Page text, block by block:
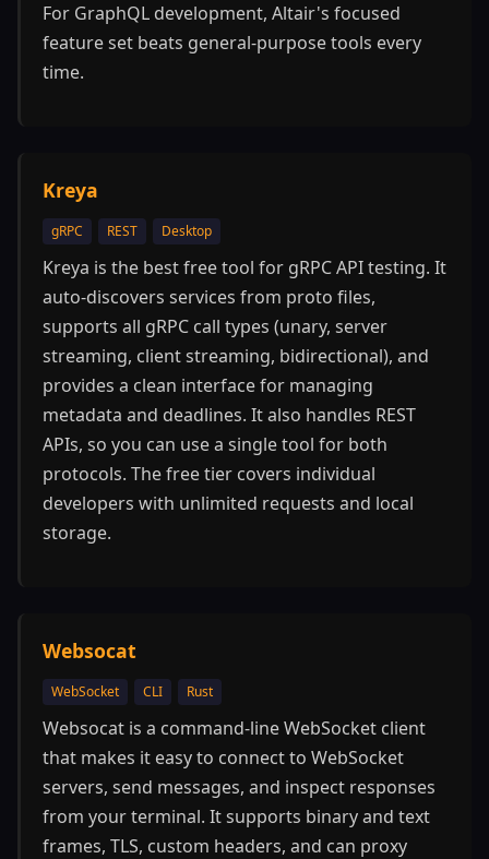
For GraphQL development, Altair's focused
feature set beats general-purpose tools every
time.
Kreya
gRPC REST Desktop
Kreya is the best free tool for gRPC API testing. It
auto-discovers services from proto files,
supports all gRPC call types (unary, server
streaming, client streaming, bidirectional), and
provides a clean interface for managing
metadata and deadlines. It also handles REST
APIs, so you can use a single tool for both
protocols. The free tier covers individual
developers with unlimited requests and local
storage.
Websocat
WebSocket CLI Rust
Websocat is a command-line WebSocket client
that makes it easy to connect to WebSocket
servers, send messages, and inspect responses
from your terminal. It supports binary and text
frames, TLS, custom headers, and can proxy